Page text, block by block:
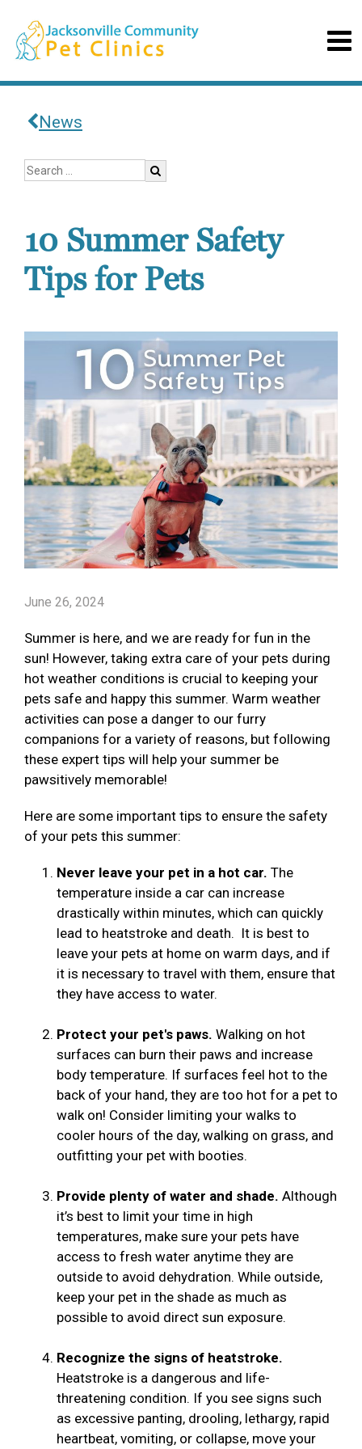
News
10 Summer Safety
Tips for Pets
June 26, 2024
Summer is here, and we are ready for fun in the
sun! However, taking extra care of your pets during
hot weather conditions is crucial to keeping your
pets safe and happy this summer. Warm weather
activities can pose a danger to our furry
companions for a variety of reasons, but following
these expert tips will help your summer be
pawsitively memorable!
Here are some important tips to ensure the safety
of your pets this summer:
Never leave your pet in a hot car. The
temperature inside a car can increase
drastically within minutes, which can quickly
lead to heatstroke and death. It is best to
leave your pets at home on warm days, and if
it is necessary to travel with them, ensure that
they have access to water.
Protect your pet's paws. Walking on hot
surfaces can burn their paws and increase
body temperature. If surfaces feel hot to the
back of your hand, they are too hot for a pet to
walk on! Consider limiting your walks to
cooler hours of the day, walking on grass, and
outfitting your pet with booties.
Provide plenty of water and shade. Although
it’s best to limit your time in high
temperatures, make sure your pets have
access to fresh water anytime they are
outside to avoid dehydration. While outside,
keep your pet in the shade as much as
possible to avoid direct sun exposure.
Recognize the signs of heatstroke.
Heatstroke is a dangerous and life-
threatening condition. If you see signs such
as excessive panting, drooling, lethargy, rapid
heartbeat, vomiting, or collapse, move your